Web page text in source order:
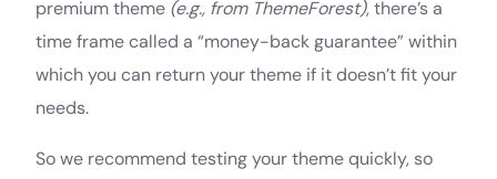
premium theme (e.g., from ThemeForest), there’s a
time frame called a “money-back guarantee” within
which you can return your theme if it doesn’t fit your
needs.
So we recommend testing your theme quickly, so